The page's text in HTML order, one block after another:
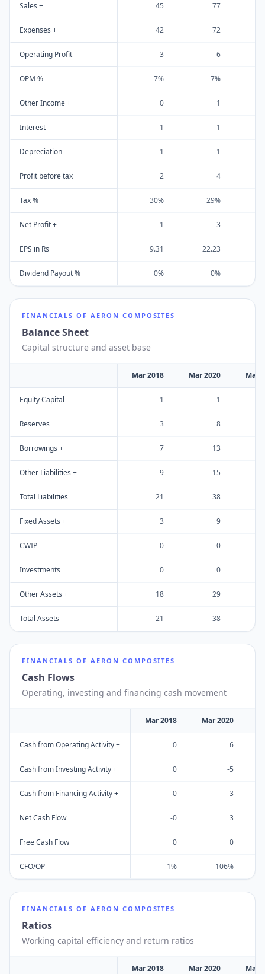
Sales + 45 77
Expenses + 42 72
Operating Profit 3 6
OPM % 7% 7%
Other Income + 0 1
Interest 1 1
Depreciation 1 1
Profit before tax 2 4
Tax % 30% 29%
Net Profit + 1 3
EPS in Rs 9.31 22.23
Dividend Payout % 0% 0%
FINANCIALS OF AERON COMPOSITES
Balance Sheet
Capital structure and asset base
Mar 2018 Mar 2020 Mar
Equity Capital 1 1
Reserves 3 8
Borrowings + 7 13
Other Liabilities + 9 15
Total Liabilities 21 38
Fixed Assets + 3 9
CWIP 0 0
Investments 0 0
Other Assets + 18 29
Total Assets 21 38
FINANCIALS OF AERON COMPOSITES
Cash Flows
Operating, investing and financing cash movement
Mar 2018 Mar 2020
Cash from Operating Activity + 0 6
Cash from Investing Activity + 0 -5
Cash from Financing Activity + -0 3
Net Cash Flow -0 3
Free Cash Flow 0 0
CFO/OP 1% 106%
FINANCIALS OF AERON COMPOSITES
Ratios
Working capital efficiency and return ratios
Mar 2018 Mar 2020 Mar